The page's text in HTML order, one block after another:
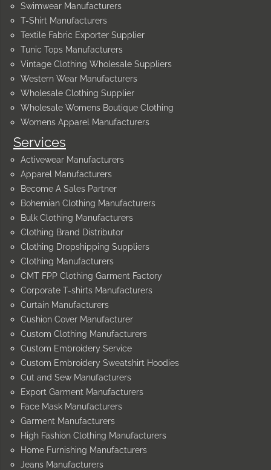
Services
Activewear Manufacturers
Apparel Manufacturers
Become A Sales Partner
Bohemian Clothing Manufacturers
Bulk Clothing Manufacturers
Clothing Brand Distributor
Clothing Dropshipping Suppliers
Clothing Manufacturers
CMT FPP Clothing Garment Factory
Corporate T-shirts Manufacturers
Curtain Manufacturers
Cushion Cover Manufacturer
Custom Clothing Manufacturers
Custom Embroidery Service
Custom Embroidery Sweatshirt Hoodies
Cut and Sew Manufacturers
Export Garment Manufacturers
Face Mask Manufacturers
Garment Manufacturers
High Fashion Clothing Manufacturers
Home Furnishing Manufacturers
Jeans Manufacturers
Swimwear Manufacturers
T-Shirt Manufacturers
Textile Fabric Exporter Supplier
Tunic Tops Manufacturers
Vintage Clothing Wholesale Suppliers
Western Wear Manufacturers
Wholesale Clothing Supplier
Wholesale Womens Boutique Clothing
Womens Apparel Manufacturers